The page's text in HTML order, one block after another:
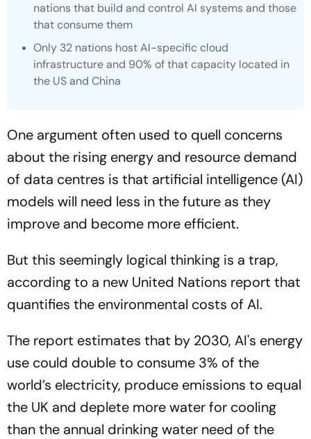
nations that build and control AI systems and those
that consume them
Only 32 nations host AI-specific cloud
infrastructure and 90% of that capacity located in
the US and China
One argument often used to quell concerns
about the rising energy and resource demand
of data centres is that artificial intelligence (AI)
models will need less in the future as they
improve and become more efficient.
But this seemingly logical thinking is a trap,
according to a new United Nations report that
quantifies the environmental costs of AI.
The report estimates that by 2030, AI's energy
use could double to consume 3% of the
world’s electricity, produce emissions to equal
the UK and deplete more water for cooling
than the annual drinking water need of the